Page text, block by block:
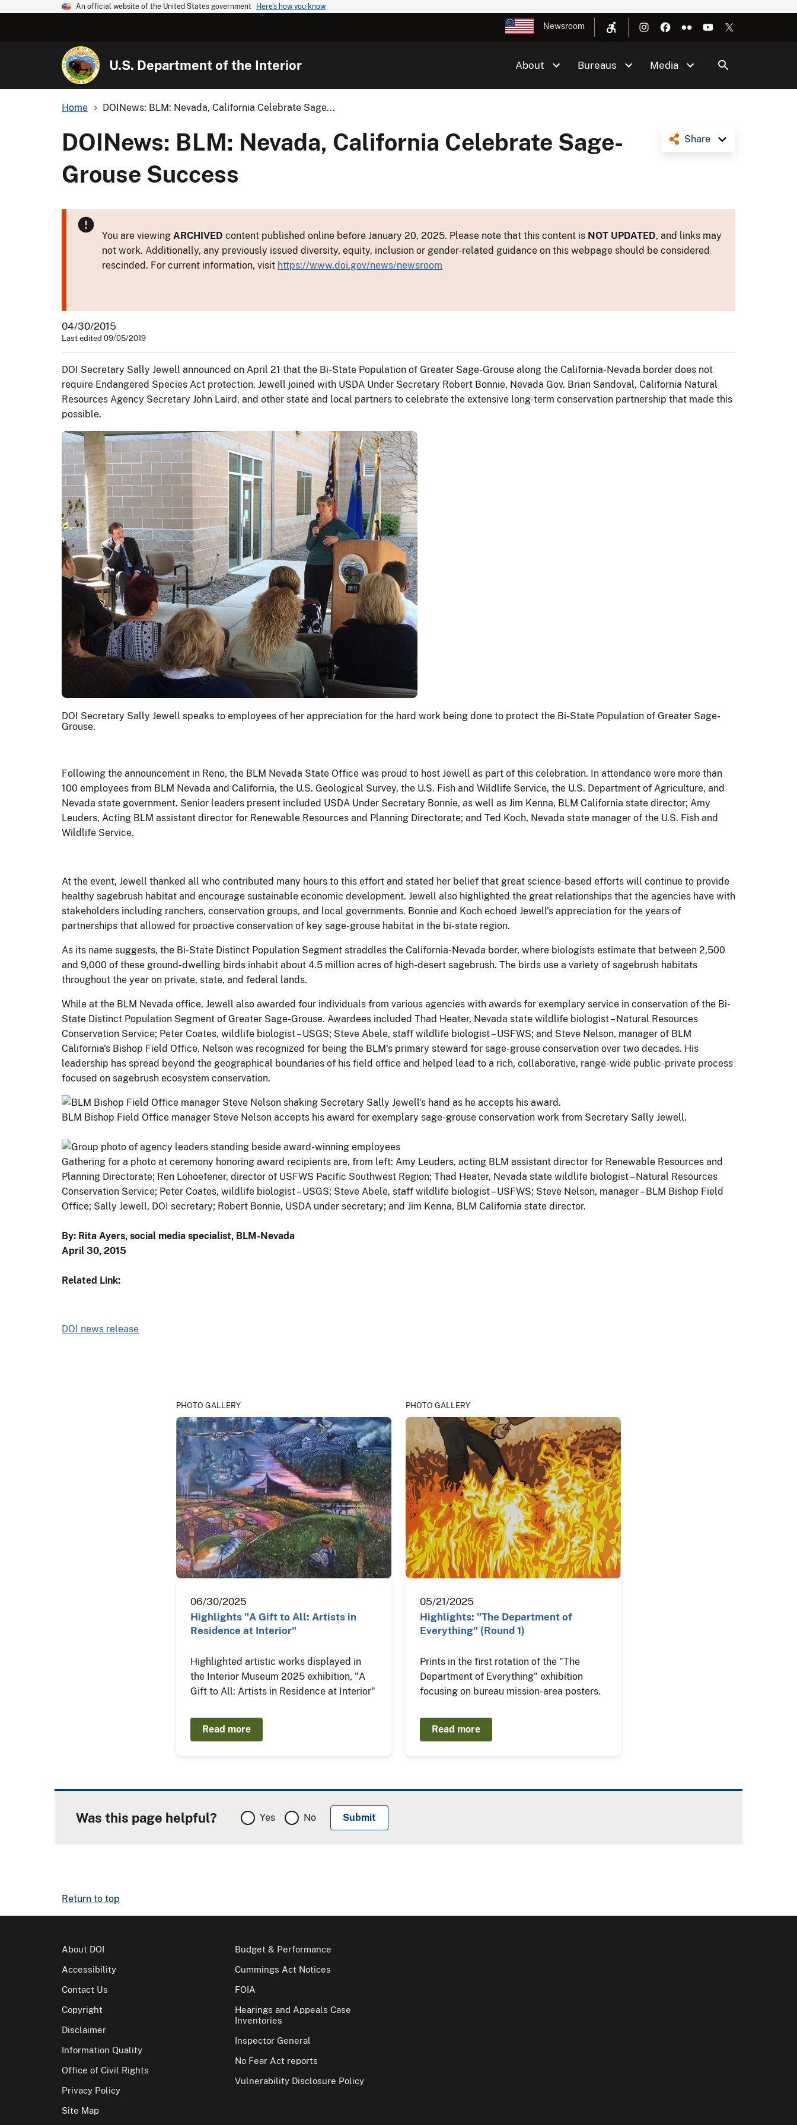
An official website of the United States government Here's how you know
Newsroom
U.S. Department of the Interior About Bureaus Media
Home DOINews: BLM: Nevada, California Celebrate Sage...
Share
DOINews: BLM: Nevada, California Celebrate Sage-
Grouse Success
You are viewing ARCHIVED content published online before January 20, 2025. Please note that this content is NOT UPDATED, and links may
not work. Additionally, any previously issued diversity, equity, inclusion or gender-related guidance on this webpage should be considered
rescinded. For current information, visit https://www.doi.gov/news/newsroom
04/30/2015
Last edited 09/05/2019
DOI Secretary Sally Jewell announced on April 21 that the Bi-State Population of Greater Sage-Grouse along the California-Nevada border does not
require Endangered Species Act protection. Jewell joined with USDA Under Secretary Robert Bonnie, Nevada Gov. Brian Sandoval, California Natural
Resources Agency Secretary John Laird, and other state and local partners to celebrate the extensive long-term conservation partnership that made this
possible.
DOI Secretary Sally Jewell speaks to employees of her appreciation for the hard work being done to protect the Bi-State Population of Greater Sage-
Grouse.
Following the announcement in Reno, the BLM Nevada State Office was proud to host Jewell as part of this celebration. In attendance were more than
100 employees from BLM Nevada and California, the U.S. Geological Survey, the U.S. Fish and Wildlife Service, the U.S. Department of Agriculture, and
Nevada state government. Senior leaders present included USDA Under Secretary Bonnie, as well as Jim Kenna, BLM California state director; Amy
Leuders, Acting BLM assistant director for Renewable Resources and Planning Directorate; and Ted Koch, Nevada state manager of the U.S. Fish and
Wildlife Service.
At the event, Jewell thanked all who contributed many hours to this effort and stated her belief that great science-based efforts will continue to provide
healthy sagebrush habitat and encourage sustainable economic development. Jewell also highlighted the great relationships that the agencies have with
stakeholders including ranchers, conservation groups, and local governments. Bonnie and Koch echoed Jewell's appreciation for the years of
partnerships that allowed for proactive conservation of key sage-grouse habitat in the bi-state region.
As its name suggests, the Bi-State Distinct Population Segment straddles the California-Nevada border, where biologists estimate that between 2,500
and 9,000 of these ground-dwelling birds inhabit about 4.5 million acres of high-desert sagebrush. The birds use a variety of sagebrush habitats
throughout the year on private, state, and federal lands.
While at the BLM Nevada office, Jewell also awarded four individuals from various agencies with awards for exemplary service in conservation of the Bi-
State Distinct Population Segment of Greater Sage-Grouse. Awardees included Thad Heater, Nevada state wildlife biologist – Natural Resources
Conservation Service; Peter Coates, wildlife biologist – USGS; Steve Abele, staff wildlife biologist – USFWS; and Steve Nelson, manager of BLM
California's Bishop Field Office. Nelson was recognized for being the BLM's primary steward for sage-grouse conservation over two decades. His
leadership has spread beyond the geographical boundaries of his field office and helped lead to a rich, collaborative, range-wide public-private process
focused on sagebrush ecosystem conservation.
BLM Bishop Field Office manager Steve Nelson accepts his award for exemplary sage-grouse conservation work from Secretary Sally Jewell.
Gathering for a photo at ceremony honoring award recipients are, from left: Amy Leuders, acting BLM assistant director for Renewable Resources and
Planning Directorate; Ren Lohoefener, director of USFWS Pacific Southwest Region; Thad Heater, Nevada state wildlife biologist – Natural Resources
Conservation Service; Peter Coates, wildlife biologist – USGS; Steve Abele, staff wildlife biologist – USFWS; Steve Nelson, manager – BLM Bishop Field
Office; Sally Jewell, DOI secretary; Robert Bonnie, USDA under secretary; and Jim Kenna, BLM California state director.
By: Rita Ayers, social media specialist, BLM-Nevada
April 30, 2015
Related Link:
DOI news release
PHOTO GALLERY
06/30/2025
Highlights "A Gift to All: Artists in
Residence at Interior"
Highlighted artistic works displayed in
the Interior Museum 2025 exhibition, "A
Gift to All: Artists in Residence at Interior"
Read more
PHOTO GALLERY
05/21/2025
Highlights: "The Department of
Everything" (Round 1)
Prints in the first rotation of the "The
Department of Everything" exhibition
focusing on bureau mission-area posters.
Read more
Was this page helpful? Yes No
Return to top
About DOI
Accessibility
Contact Us
Copyright
Disclaimer
Information Quality
Office of Civil Rights
Privacy Policy
Site Map
Budget & Performance
Cummings Act Notices
FOIA
Hearings and Appeals Case
Inventories
Inspector General
No Fear Act reports
Vulnerability Disclosure Policy